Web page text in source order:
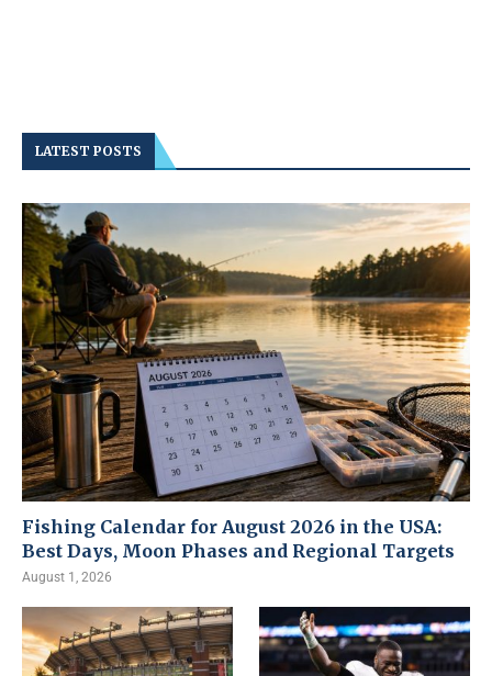
LATEST POSTS
Fishing Calendar for August 2026 in the USA:
Best Days, Moon Phases and Regional Targets
August 1, 2026